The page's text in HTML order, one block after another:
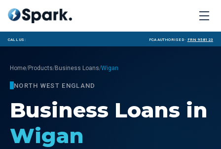
Call us: FCA Authorised · FRN 958123
Home/Products/Business Loans/Wigan
NORTH WEST ENGLAND
Business Loans in
Wigan